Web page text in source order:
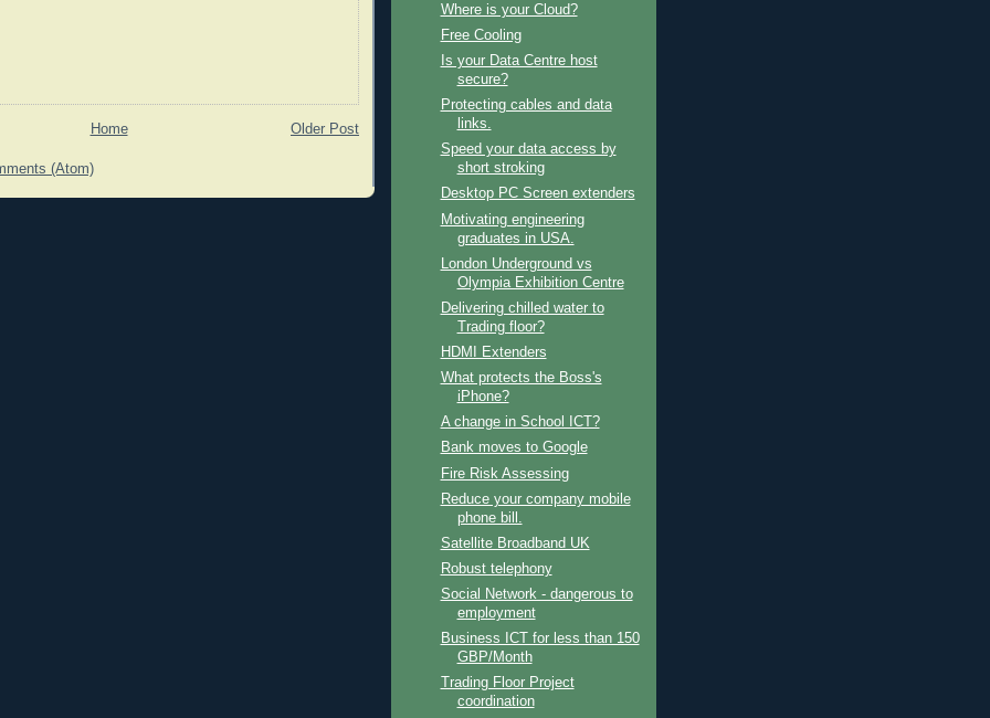
Older Post
Home
(Atom)
Where is your Cloud?
Free Cooling
Is your Data Centre host
secure?
Protecting cables and data
links.
Speed your data access by
short stroking
Desktop PC Screen extenders
Motivating engineering
graduates in USA.
London Underground vs
Olympia Exhibition Centre
Delivering chilled water to
Trading floor?
HDMI Extenders
What protects the Boss's
iPhone?
A change in School ICT?
Bank moves to Google
Fire Risk Assessing
Reduce your company mobile
phone bill.
Satellite Broadband UK
Robust telephony
Social Network - dangerous to
employment
Business ICT for less than 150
GBP/Month
Trading Floor Project
coordination